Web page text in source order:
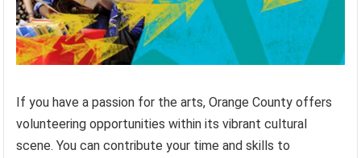
If you have a passion for the arts, Orange County offers
volunteering opportunities within its vibrant cultural
scene. You can contribute your time and skills to